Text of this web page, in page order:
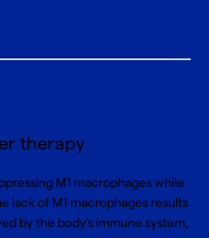
therapy
M1 macrophages while
lack of M1 macrophages results
by the body’s immune system,